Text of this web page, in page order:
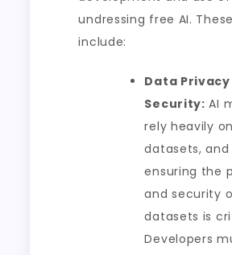
undressing free AI. These
include:
Data
Security: AI
rely heavily
datasets, and
ensuring the
and security
datasets is
Developers